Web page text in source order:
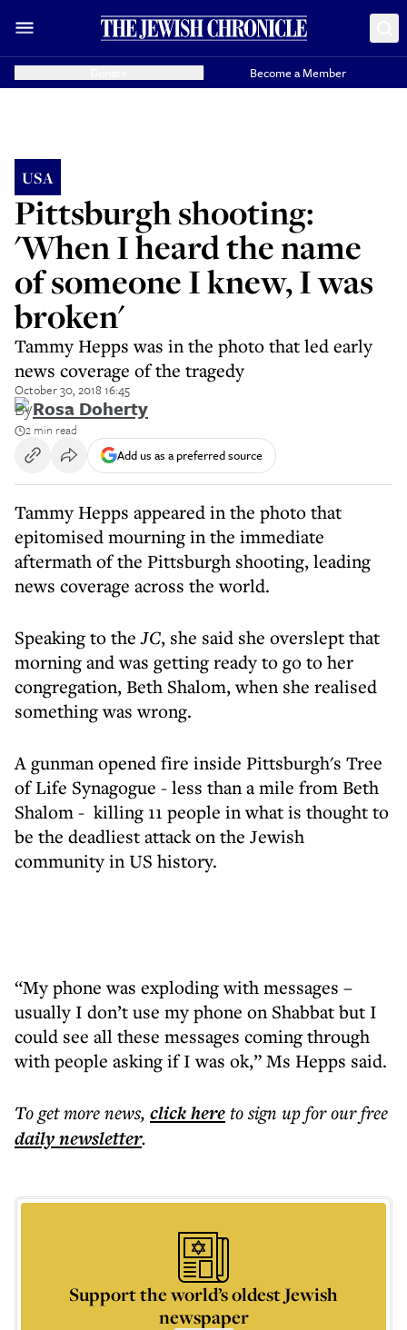
Become a Member
USA
Pittsburgh shooting:
'When I heard the name
of someone I knew, I was
broken'
Tammy Hepps was in the photo that led early
news coverage of the tragedy
October 30, 2018 16:45
ByRosa Doherty
2 min read
Add us as a preferred source
Tammy Hepps appeared in the photo that
epitomised mourning in the immediate
aftermath of the Pittsburgh shooting, leading
news coverage across the world.
Speaking to theJC, she said she overslept that
morning and was getting ready to go to her
congregation, Beth Shalom, when she realised
something was wrong.
A gunman opened fire inside Pittsburgh's Tree
of Life Synagogue - less than a mile from Beth
Shalom - killing 11 people in what is thought to
be the deadliest attack on the Jewish
community in US history.
“My phone was exploding with messages –
usually I don’t use my phone on Shabbat but I
could see all these messages coming through
with people asking if I was ok,” Ms Hepps said.
To get morenews, click hereto sign up for our free
dailynewsletter.
Support the world’s oldest Jewish
newspaper